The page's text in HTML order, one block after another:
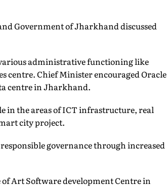
Government of Jharkhand discussed
various administrative functioning like
centre. Chief Minister encouraged Oracle
centre in Jharkhand.
in the areas of ICT infrastructure, real
city project.
governance through increased
of Art Software development Centre in